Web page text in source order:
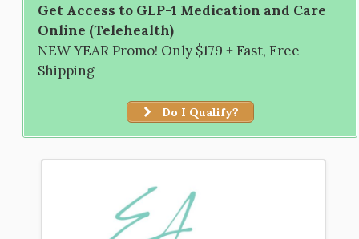
Get Access to GLP-1 Medication and Care
Online (Telehealth)
NEW YEAR Promo! Only $179 + Fast, Free
Shipping
Do I Qualify?